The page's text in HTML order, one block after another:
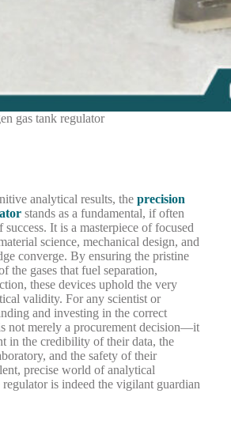
gas tank regulator
analytical results, theprecision
stands as a fundamental, if often
It is a masterpiece of focused
science, mechanical design, and
converge. By ensuring the pristine
the gases that fuel separation,
these devices uphold the very
validity. For any scientist or
and investing in the correct
not merely a procurement decision—it
in the credibility of their data, the
and the safety of their
precise world of analytical
is indeed the vigilant guardian